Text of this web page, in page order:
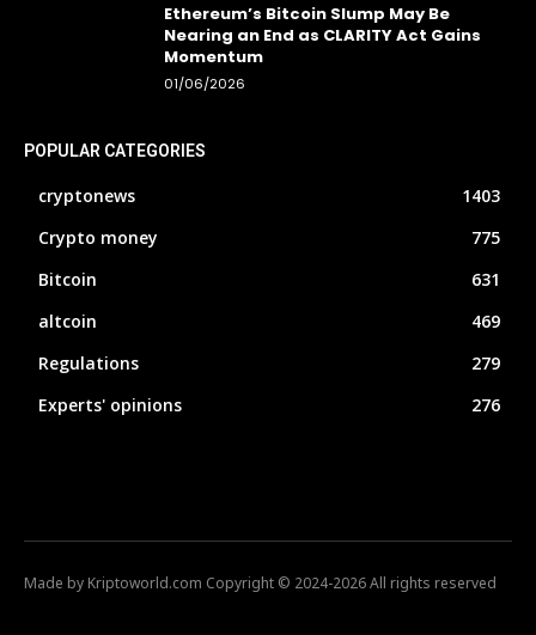
Ethereum’s Bitcoin Slump May Be
Nearing an End as CLARITY Act Gains
Momentum
01/06/2026
POPULAR CATEGORIES
cryptonews
1403
Crypto money
775
Bitcoin
631
altcoin
469
Regulations
279
Experts' opinions
276
Made by Kriptoworld.com Copyright © 2024-2026 All rights reserved